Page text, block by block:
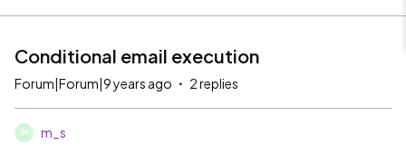
Conditional email execution
Forum|Forum|9 years ago 2 replies
M m_s